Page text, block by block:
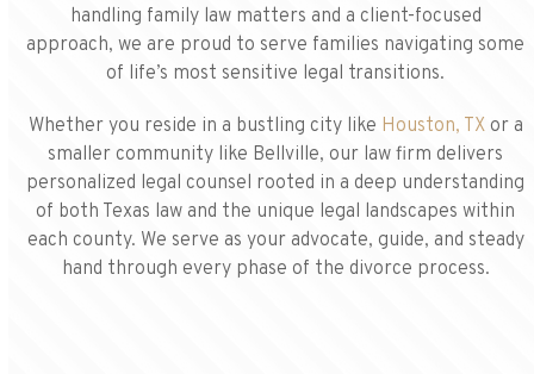
handling family law matters and a client-focused
approach, we are proud to serve families navigating some
of life’s most sensitive legal transitions.
Whether you reside in a bustling city like Houston, TXor a
smaller community like Bellville, our law firm delivers
personalized legal counsel rooted in a deep understanding
of both Texas law and the unique legal landscapes within
each county. We serve as your advocate, guide, and steady
hand through every phase of the divorce process.